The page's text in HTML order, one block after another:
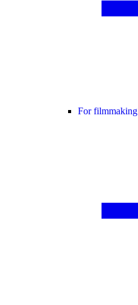
For filmmaking